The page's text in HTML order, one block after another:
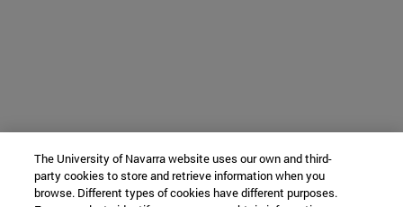
The University of Navarra website uses our own and third-
party cookies to store and retrieve information when you
browse. Different types of cookies have different purposes.